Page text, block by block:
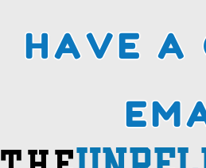
HAVE A
HAVE A